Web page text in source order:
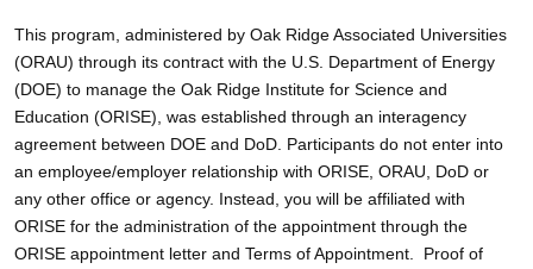
This program, administered by Oak Ridge Associated Universities
(ORAU) through its contract with the U.S. Department of Energy
(DOE) to manage the Oak Ridge Institute for Science and
Education (ORISE), was established through an interagency
agreement between DOE and DoD. Participants do not enter into
an employee/employer relationship with ORISE, ORAU, DoD or
any other office or agency. Instead, you will be affiliated with
ORISE for the administration of the appointment through the
ORISE appointment letter and Terms of Appointment. Proof of